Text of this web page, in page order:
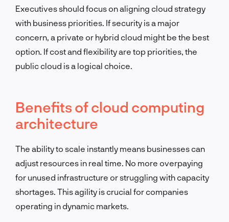
Executives should focus on aligning cloud strategy
with business priorities. If security is a major
concern, a private or hybrid cloud might be the best
option. If cost and flexibility are top priorities, the
public cloud is a logical choice.
Benefits of cloud computing
architecture
The ability to scale instantly means businesses can
adjust resources in real time. No more overpaying
for unused infrastructure or struggling with capacity
shortages. This agility is crucial for companies
operating in dynamic markets.